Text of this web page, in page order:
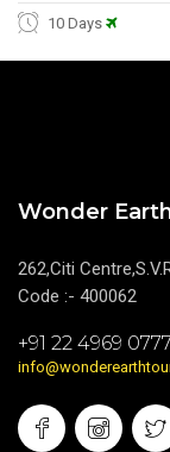
10 Days
Wonder
262,Citi
Code :- 400062
+91 22 4969 0777